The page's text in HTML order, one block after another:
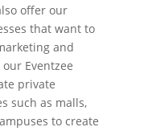
offer our
that want to
and
Eventzee
private
such as malls,
to create